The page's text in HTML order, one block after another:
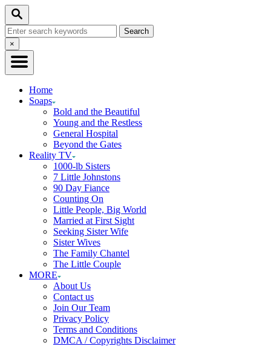
Skip
Content
Search
Search
for:Close
Search
×
Home
Soaps
Bold and the Beautiful
Young and the Restless
General Hospital
Beyond the Gates
Reality TV
1000-lb Sisters
7 Little Johnstons
90 Day Fiance
Counting On
Little People, Big World
Married at First Sight
Seeking Sister Wife
Sister Wives
The Family Chantel
The Little Couple
MORE
About Us
Contact us
Join Our Team
Privacy Policy
Terms and Conditions
DMCA / Copyrights Disclaimer